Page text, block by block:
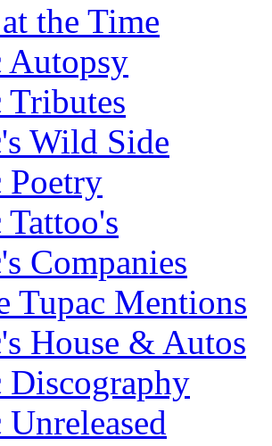
the Time
Autopsy
Tributes
Wild Side
Poetry
Tattoo's
Companies
Tupac Mentions
House & Autos
Discography